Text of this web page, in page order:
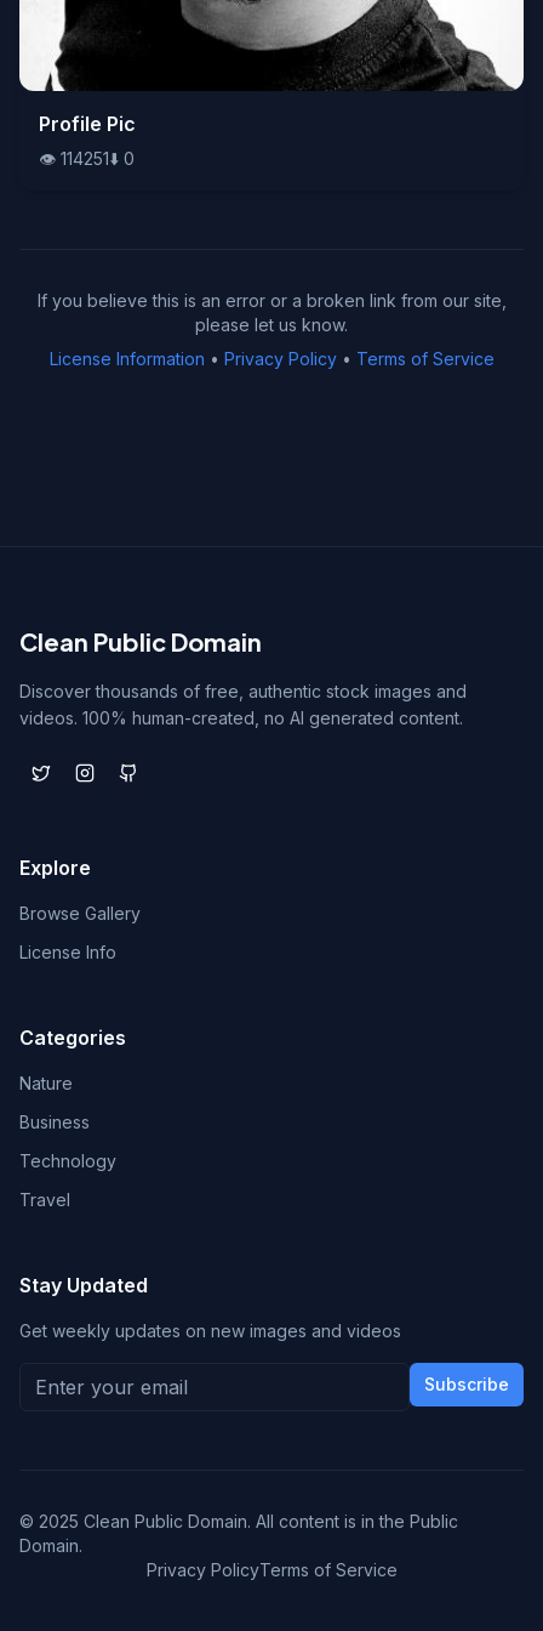
👁️114251⬇️0
Profile Pic
👁️ 114251⬇️ 0
If you believe this is an error or a broken link from our site,
please let us know.
License Information • Privacy Policy• Terms of Service
Clean Public Domain
Discover thousands of free, authentic stock images and
videos. 100% human-created, no AI generated content.
Explore
Browse Gallery
License Info
Categories
Nature
Business
Technology
Travel
Stay Updated
Get weekly updates on new images and videos
Subscribe
© 2025 Clean Public Domain. All content is in the Public
Domain.
Privacy PolicyTerms of Service